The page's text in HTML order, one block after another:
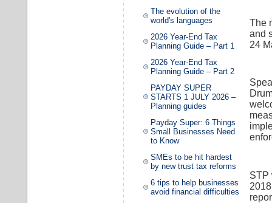
The evolution of the
world's languages
2026 Year-End Tax
Planning Guide – Part 1
2026 Year-End Tax
Planning Guide – Part 2
PAYDAY SUPER
STARTS 1 JULY 2026 –
Planning guides
Payday Super: 6 Things
Small Businesses Need
to Know
SMEs to be hit hardest
by new trust tax reforms
6 tips to help businesses
avoid financial difficulties
The
and
24
STP